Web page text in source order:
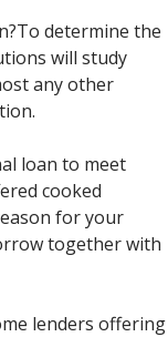
determine the
will study
any other
loan to meet
cooked
for your
together with
lenders offering